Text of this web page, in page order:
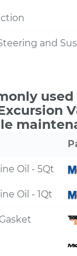
and
Oil - 5Qt
Oil - 1Qt